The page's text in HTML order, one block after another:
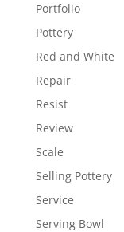
Portfolio
Pottery
Red and White
Repair
Resist
Review
Scale
Selling Pottery
Service
Serving Bowl